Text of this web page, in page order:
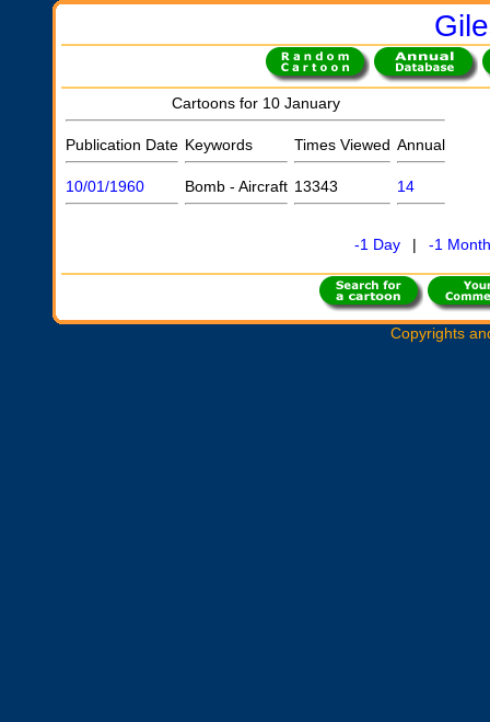
Cartoons for 10 January
Publication Date Keywords Times Viewed Annual
10/01/1960 Bomb - Aircraft 13343 14
-1 Day | -1 Month
Copyrights